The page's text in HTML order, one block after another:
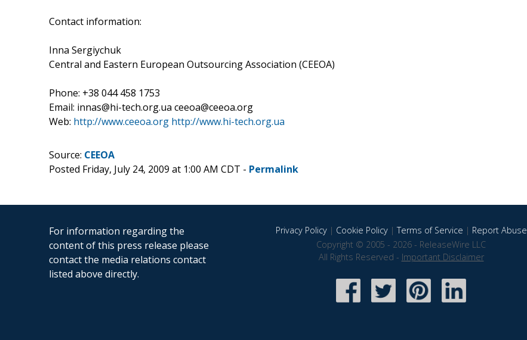
Contact information:
Inna Sergiychuk
Central and Eastern European Outsourcing Association (CEEOA)
Phone: +38 044 458 1753
Email: innas@hi-tech.org.ua ceeoa@ceeoa.org
Web: http://www.ceeoa.org http://www.hi-tech.org.ua
Source: CEEOA
Posted Friday, July 24, 2009 at 1:00 AM CDT - Permalink
For information regarding the
content of this press release please
contact the media relations contact
listed above directly.
Privacy Policy| Cookie Policy|Terms of Service | Report Abuse
Copyright © 2005 - 2026 - ReleaseWire LLC
All Rights Reserved - Important Disclaimer